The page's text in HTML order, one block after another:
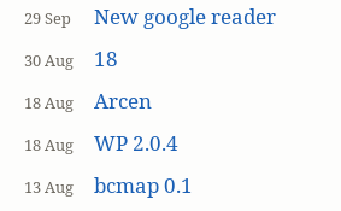
29 Sep New google reader
30 Aug 18
18 Aug Arcen
18 Aug WP 2.0.4
13 Aug bcmap 0.1